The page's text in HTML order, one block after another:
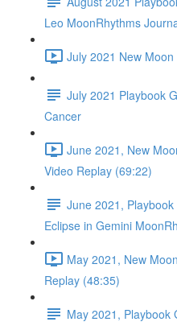
Leo MoonRhythms
July 2021 New
July 2021 Playbook
Cancer
June 2021, New
Video Replay (69:22)
June 2021,
Eclipse in Gemini
May 2021, New
Replay (48:35)
May 2021, Playbook